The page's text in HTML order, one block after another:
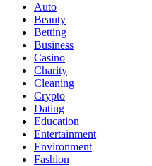
Auto
Beauty
Betting
Business
Casino
Charity
Cleaning
Crypto
Dating
Education
Entertainment
Environment
Fashion